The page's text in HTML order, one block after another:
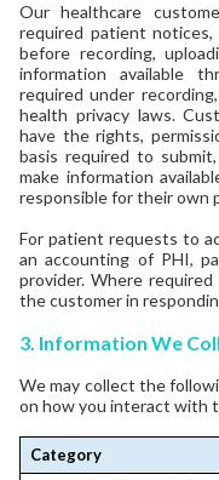
Our healthcare
required patient
before recording,
information available
required under
health privacy laws.
have the rights,
basis required to
make information
responsible for their own
For patient requests to
an accounting of PHI,
provider. Where
the customer in
3. Information We
We may collect the
on how you interact with
Category